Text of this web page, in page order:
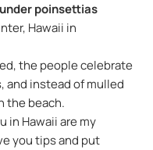
poinsettias
Hawaii in
the people celebrate
and instead of mulled
the beach.
in Hawaii are my
you tips and put